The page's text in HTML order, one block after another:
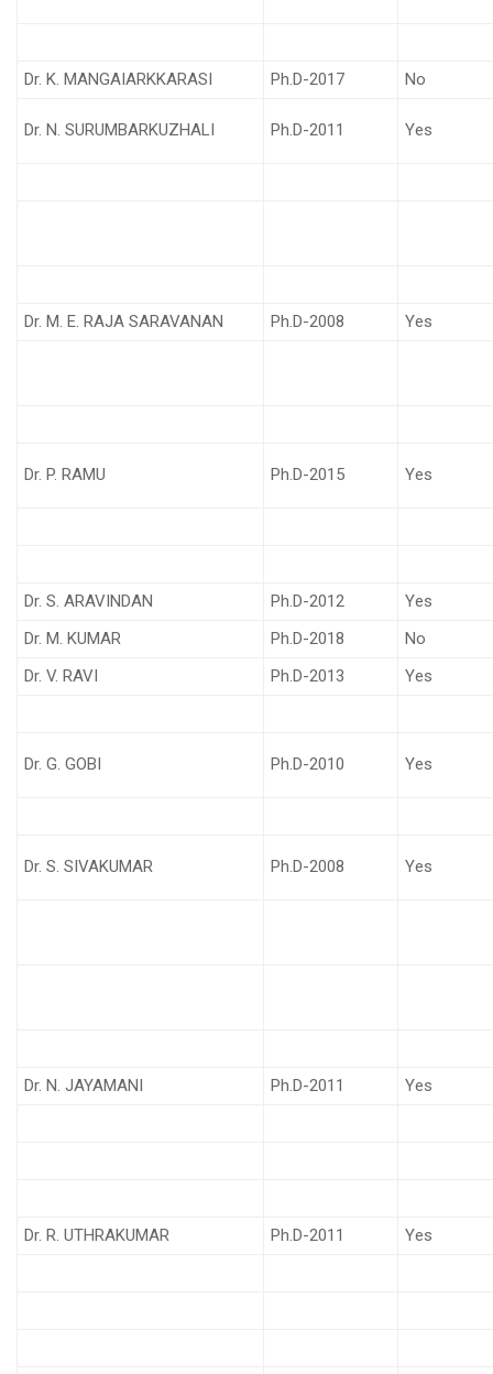
Dr. K. MANGAIARKKARASI Ph.D-2017 No
Dr. N. SURUMBARKUZHALI Ph.D-2011 Yes
Dr. M. E. RAJA SARAVANAN Ph.D-2008 Yes
Dr. P. RAMU Ph.D-2015 Yes
Dr. S. ARAVINDAN Ph.D-2012
Yes
Dr. M. KUMAR
Ph.D-2018
No
Dr. V. RAVI
Ph.D-2013 Yes
Dr. G. GOBI Ph.D-2010 Yes
Dr. S. SIVAKUMAR Ph.D-2008 Yes
Dr. N. JAYAMANI Ph.D-2011 Yes
Dr. R. UTHRAKUMAR Ph.D-2011 Yes